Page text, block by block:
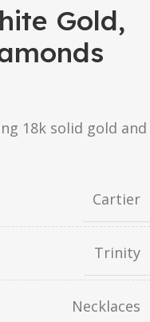
Gold,
18k solid gold and
Cartier
Trinity
Necklaces